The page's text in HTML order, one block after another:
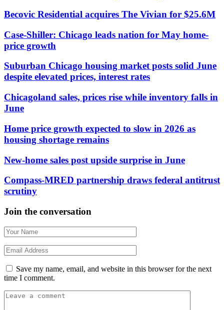
Becovic Residential acquires The Vivian for $25.6M
Case-Shiller: Chicago leads nation for May home-
price growth
Suburban Chicago housing market posts solid June
despite elevated prices, interest rates
Chicagoland sales, prices rise while inventory falls in
June
Home price growth expected to slow in 2026 as
housing shortage remains
New-home sales post upside surprise in June
Compass-MRED partnership draws federal antitrust
scrutiny
Join the conversation
Save my name, email, and website in this browser for the next
time I comment.